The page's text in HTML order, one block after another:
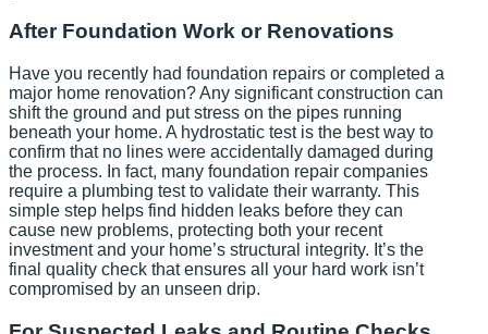
After Foundation Work or Renovations
Have you recently had foundation repairs or completed a
major home renovation? Any significant construction can
shift the ground and put stress on the pipes running
beneath your home. A hydrostatic test is the best way to
confirm that no lines were accidentally damaged during
the process. In fact, many foundation repair companies
require a plumbing test to validate their warranty. This
simple step helps find hidden leaks before they can
cause new problems, protecting both your recent
investment and your home’s structural integrity. It’s the
final quality check that ensures all your hard work isn’t
compromised by an unseen drip.